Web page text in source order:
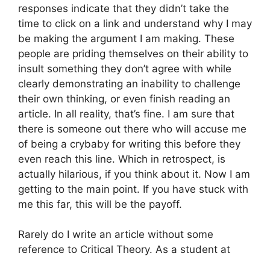
responses indicate that they didn’t take the
time to click on a link and understand why I may
be making the argument I am making. These
people are priding themselves on their ability to
insult something they don’t agree with while
clearly demonstrating an inability to challenge
their own thinking, or even finish reading an
article. In all reality, that’s fine. I am sure that
there is someone out there who will accuse me
of being a crybaby for writing this before they
even reach this line. Which in retrospect, is
actually hilarious, if you think about it. Now I am
getting to the main point. If you have stuck with
me this far, this will be the payoff.
Rarely do I write an article without some
reference to Critical Theory. As a student at